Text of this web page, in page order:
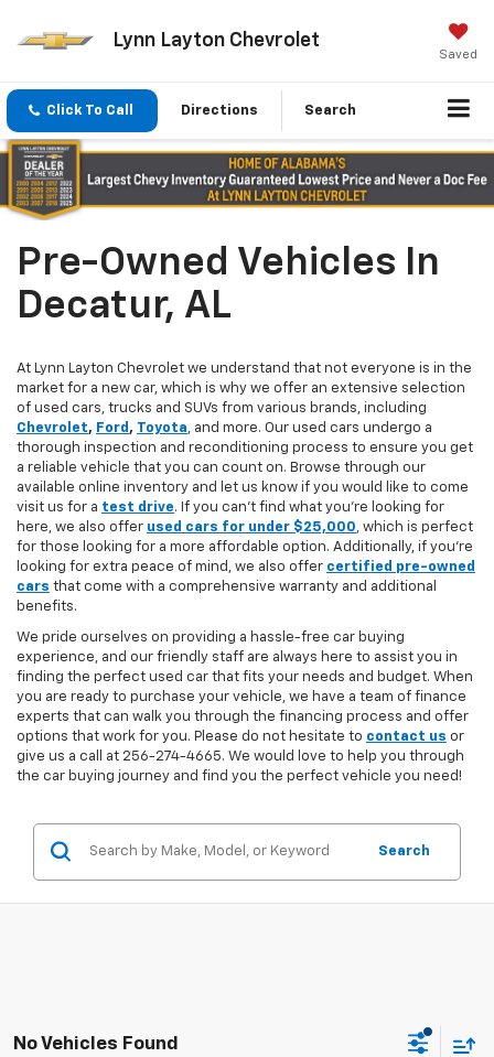
Lynn Layton Chevrolet
Saved
Click To Call Directions Search
Pre-Owned Vehicles In
Decatur, AL
At Lynn Layton Chevrolet we understand that not everyone is in the
market for a new car, which is why we offer an extensive selection
of used cars, trucks and SUVs from various brands, including
Chevrolet, Ford , Toyota , and more. Our used cars undergo a
thorough inspection and reconditioning process to ensure you get
a reliable vehicle that you can count on. Browse through our
available online inventory and let us know if you would like to come
visit us for a test drive. If you can't find what you're looking for
here, we also offer used cars for under $25,000 , which is perfect
for those looking for a more affordable option. Additionally, if you're
looking for extra peace of mind, we also offer certified pre-owned
cars that come with a comprehensive warranty and additional
benefits.
We pride ourselves on providing a hassle-free car buying
experience, and our friendly staff are always here to assist you in
finding the perfect used car that fits your needs and budget. When
you are ready to purchase your vehicle, we have a team of finance
experts that can walk you through the financing process and offer
options that work for you. Please do not hesitate to contact us or
give us a call at 256-274-4665. We would love to help you through
the car buying journey and find you the perfect vehicle you need!
Search
No Vehicles Found